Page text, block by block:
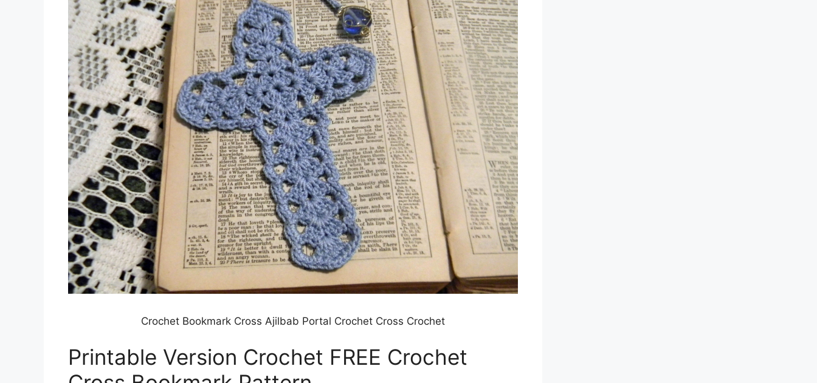
Crochet Bookmark Cross Ajilbab Portal Crochet Cross Crochet
Printable Version Crochet FREE Crochet